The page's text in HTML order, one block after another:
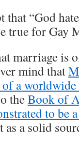
that “God
true for Gay
marriage is
mind that
of a
theBook of
to be
as a solid